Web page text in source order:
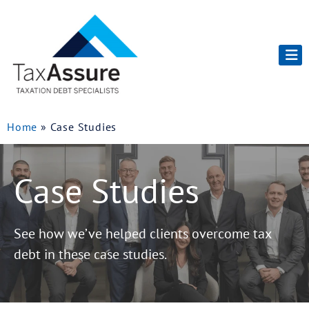
Home » Case Studies
Case Studies
See how we’ve helped clients overcome tax
debt in these case studies.